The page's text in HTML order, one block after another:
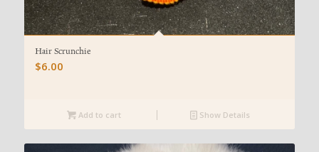
Hair Scrunchie
$6.00
Add to cart Show Details